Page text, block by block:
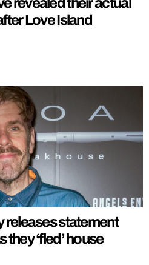
Love Island
releases statement
‘fled’ house